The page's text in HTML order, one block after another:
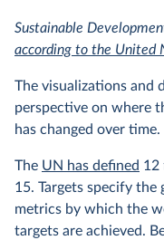
Sustainable
according to the United
The visualizations and
perspective on where
has changed over time.
The UN has defined 12
15. Targets specify
metrics by which the
targets are achieved.